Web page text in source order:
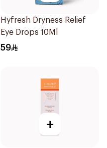
Hyfresh Dryness Relief
Eye Drops 10Ml
59
+